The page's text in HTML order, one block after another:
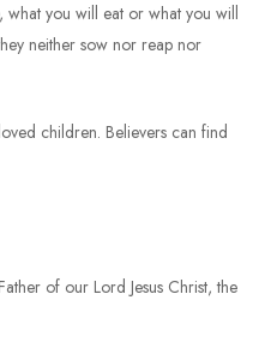
what you will eat or what you will
neither sow nor reap nor
children. Believers can find
of our Lord Jesus Christ, the